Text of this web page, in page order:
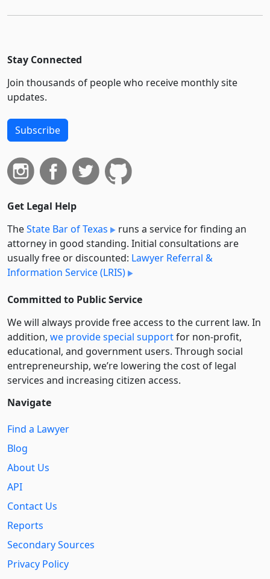
Stay Connected
Join thousands of people who receive monthly site
updates.
Subscribe
Get Legal Help
TheState Bar of Texas
runs a service for finding an
attorney in good standing. Initial consultations are
usually free or discounted: Lawyer Referral &
Information Service (LRIS)
Committed to Public Service
We will always provide free access to the current law. In
addition, we provide special supportfor non-profit,
educational, and government users. Through social
entre­pre­neurship, we’re lowering the cost of legal
services and increasing citizen access.
Navigate
Find a Lawyer
Blog
About Us
API
Contact Us
Reports
Secondary Sources
Privacy Policy